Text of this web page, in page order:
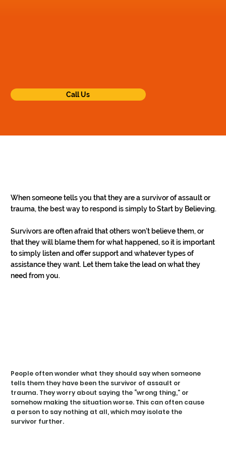
Call Us
When someone tells you that they are a survivor of assault or
trauma, the best way to respond is simply to Start by Believing.
Survivors are often afraid that others won’t believe them, or
that they will blame them for what happened, so it is important
to simply listen and offer support and whatever types of
assistance they want. Let them take the lead on what they
need from you.
People often wonder what they should say when someone
tells them they have been the survivor of assault or
trauma. They worry about saying the “wrong thing,” or
somehow making the situation worse. This can often cause
a person to say nothing at all, which may isolate the
survivor further.